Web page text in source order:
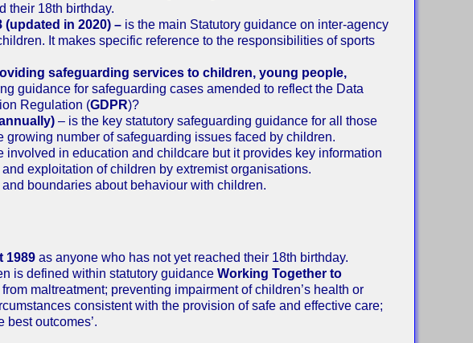
their 18th birthday.
in 2020) – is the main Statutory guidance on inter-agency
It makes specific reference to the responsibilities of sports
safeguarding services to children, young people,
guidance for safeguarding cases amended to reflect the Data
Regulation (GDPR)?
– is the key statutory safeguarding guidance for all those
number of safeguarding issues faced by children.
involved in education and childcare but it provides key information
exploitation of children by extremist organisations.
boundaries about behaviour with children.
1989 as anyone who has not yet reached their 18th birthday.
is defined within statutory guidance Working Together to
maltreatment; preventing impairment of children’s health or
consistent with the provision of safe and effective care;
outcomes’.